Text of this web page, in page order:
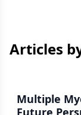
Articles
Multiple
Future